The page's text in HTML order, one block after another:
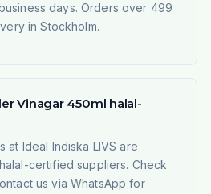
days. Orders over 499
in Stockholm.
Vinagar 450ml halal-
at Ideal Indiska LIVS are
certified suppliers. Check
us via WhatsApp for